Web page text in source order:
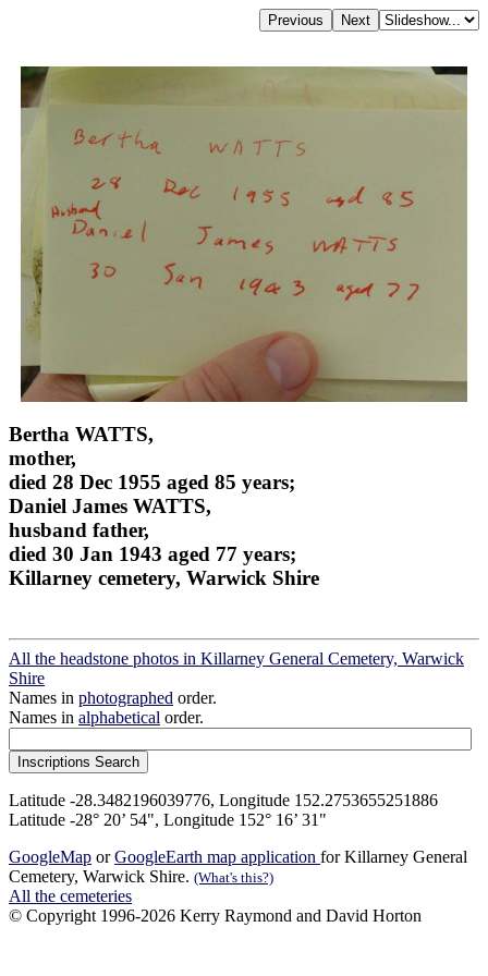
Bertha WATTS,
mother,
died 28 Dec 1955 aged 85 years;
Daniel James WATTS,
husband father,
died 30 Jan 1943 aged 77 years;
Killarney cemetery, Warwick Shire
All the headstone photos in Killarney General Cemetery, Warwick
Shire
Names in photographed order.
Names in alphabetical order.
Latitude -28.3482196039776, Longitude 152.2753655251886
Latitude -28° 20’ 54", Longitude 152° 16’ 31"
GoogleMap orGoogleEarth map application for Killarney General
Cemetery, Warwick Shire. (What's this?)
All the cemeteries
© Copyright 1996-2026 Kerry Raymond and David Horton